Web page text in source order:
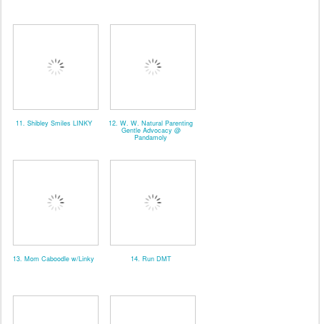
11. Shibley Smiles LINKY 12. W. W. Natural Parenting
Gentle Advocacy @
Pandamoly
13. Mom Caboodle w/Linky 14. Run DMT